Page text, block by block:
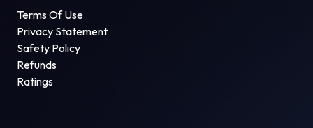
Terms Of Use
Privacy Statement
Safety Policy
Refunds
Ratings